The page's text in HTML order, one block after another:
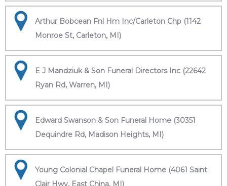
Arthur Bobcean Fnl Hm Inc/Carleton Chp (1142
Monroe St, Carleton, MI)
E J Mandziuk & Son Funeral Directors Inc (22642
Ryan Rd, Warren, MI)
Edward Swanson & Son Funeral Home (30351
Dequindre Rd, Madison Heights, MI)
Young Colonial Chapel Funeral Home (4061 Saint
Clair Hwy, East China, MI)